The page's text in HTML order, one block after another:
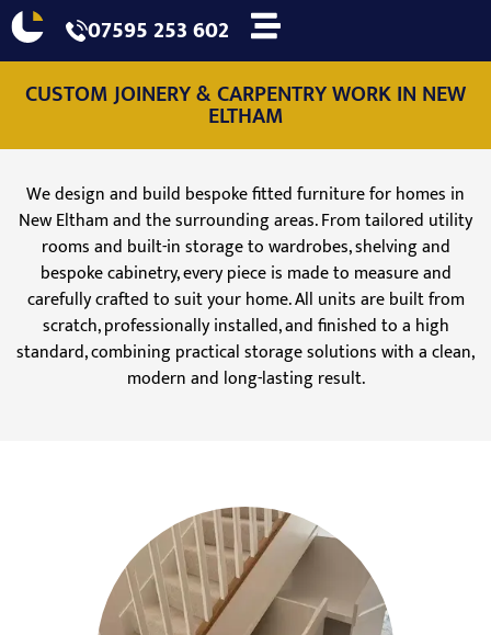
07595 253 602
CUSTOM JOINERY & CARPENTRY WORK IN NEW
ELTHAM
We design and build bespoke fitted furniture for homes in
New Eltham and the surrounding areas. From tailored utility
rooms and built-in storage to wardrobes, shelving and
bespoke cabinetry, every piece is made to measure and
carefully crafted to suit your home. All units are built from
scratch, professionally installed, and finished to a high
standard, combining practical storage solutions with a clean,
modern and long-lasting result.